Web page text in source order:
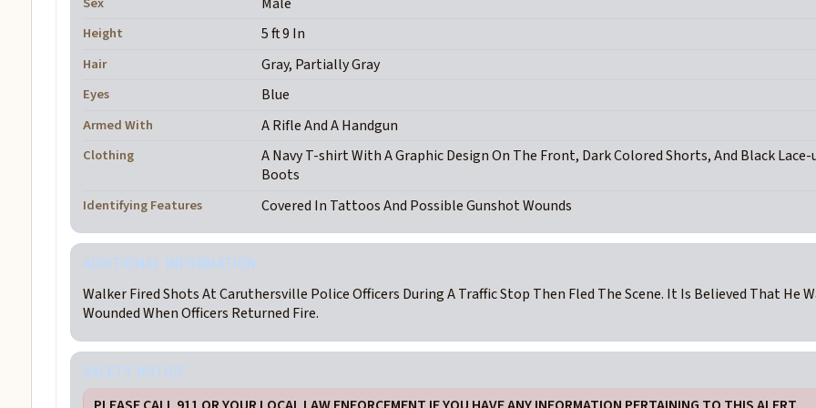
Height 5 ft 9 In
Hair Gray, Partially Gray
Eyes Blue
Armed With A Rifle And A Handgun
Clothing
A Navy T-shirt With A Graphic Design On The Front, Dark Colored Shorts, And Black Lace-
Boots
Identifying Features Covered In Tattoos And Possible Gunshot Wounds
ADDITIONAL INFORMATION
Walker Fired Shots At Caruthersville Police Officers During A Traffic Stop Then Fled The Scene. It Is Believed That He
Wounded When Officers Returned Fire.
SAFETY NOTICE